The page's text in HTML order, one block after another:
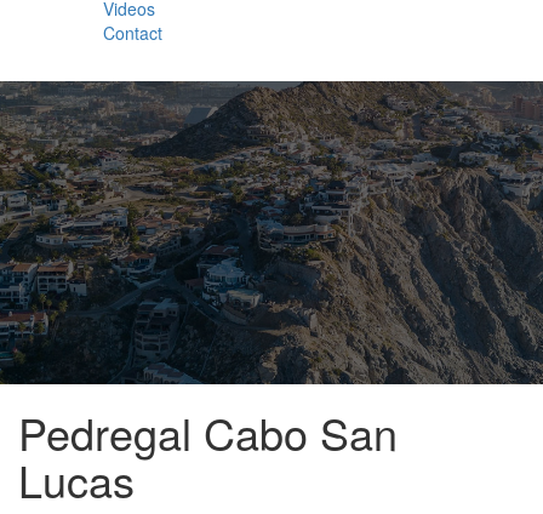
Videos
Contact
Pedregal Cabo San
Lucas